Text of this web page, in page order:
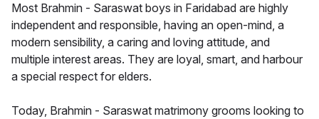
Most Brahmin - Saraswat boys in Faridabad are highly
independent and responsible, having an open-mind, a
modern sensibility, a caring and loving attitude, and
multiple interest areas. They are loyal, smart, and harbour
a special respect for elders.
Today, Brahmin - Saraswat matrimony grooms looking to